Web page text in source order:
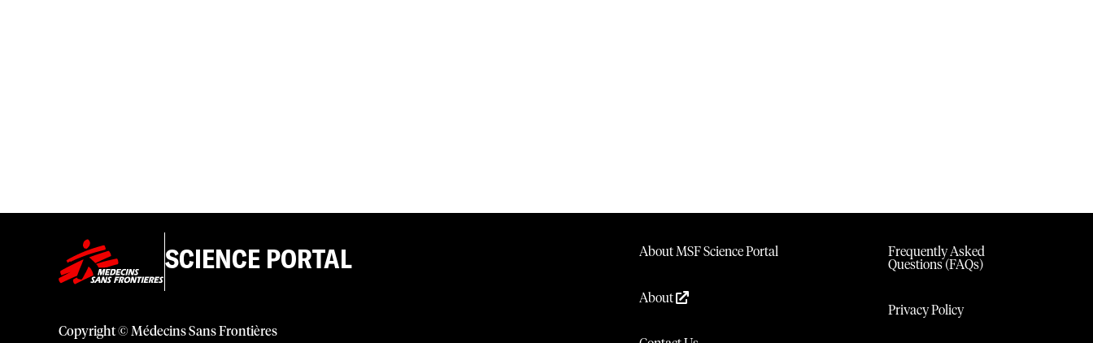
SCIENCE PORTAL
Copyright © Médecins Sans Frontières
About MSF Science Portal
About
Frequently Asked
Questions (FAQs)
Privacy Policy